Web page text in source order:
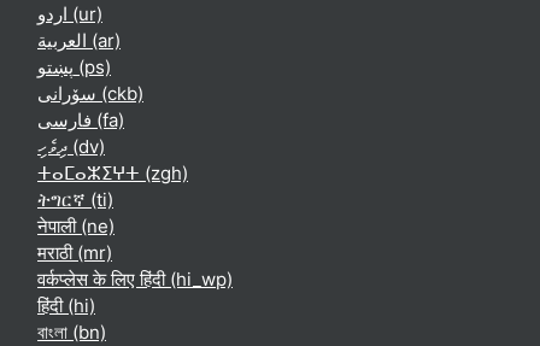
اردو ‎(ur)‎
العربية ‎(ar)‎
پښتو ‎(ps)‎
سۆرانی ‎(ckb)‎
فارسی ‎(fa)‎
ދިވެހި ‎(dv)‎
ⵜⴰⵎⴰⵣⵉⵖⵜ ‎(zgh)‎
ትግርኛ ‎(ti)‎
नेपाली ‎(ne)‎
मराठी ‎(mr)‎
वर्कप्लेस के लिए हिंदी ‎(hi_wp)‎
हिंदी ‎(hi)‎
বাংলা ‎(bn)‎